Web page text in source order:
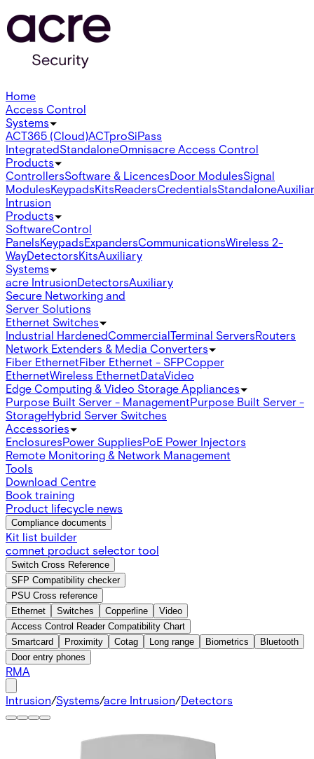
Home
Access Control
Systems
ACT365 (Cloud)ACTproSiPass
IntegratedStandaloneOmnisacre Access Control
Products
ControllersSoftware & LicencesDoor ModulesSignal
ModulesKeypadsKitsReadersCredentialsStandalone
Intrusion
Products
SoftwareControl
PanelsKeypadsExpandersCommunicationsWireless 2-
WayDetectorsKitsAuxiliary
Systems
acre IntrusionDetectorsAuxiliary
Secure Networking and
Server Solutions
Ethernet Switches
Industrial HardenedCommercialTerminal ServersRouters
Network Extenders & Media Converters
Fiber EthernetFiber Ethernet - SFPCopper
EthernetWireless EthernetDataVideo
Edge Computing & Video Storage Appliances
Purpose Built Server - ManagementPurpose Built Server -
StorageHybrid Server Switches
Accessories
EnclosuresPower SuppliesPoE Power Injectors
Remote Monitoring & Network Management
Tools
Download Centre
Book training
Product lifecycle news
Compliance documents
Kit list builder
comnet product selector tool
Switch Cross Reference
SFP Compatibility checker
PSU Cross reference
Ethernet
Switches Copperline
Video
Access Control Reader Compatibility Chart
Smartcard
Proximity Cotag Long range Biometrics
Bluetooth
Door entry phones
RMA
Intrusion/Systems/acre Intrusion/Detectors